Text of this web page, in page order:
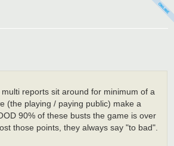
multi reports sit around for minimum of a
(the playing / paying public) make a
90% of these busts the game is over
those points, they always say "to bad".